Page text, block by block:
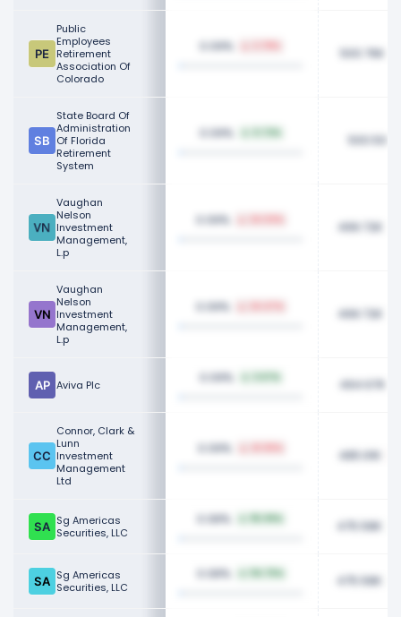
Public
Employees
Retirement
Association Of
Colorado
0.09% 500.76K
State Board Of
Administration
Of Florida
Retirement
System
0.09% 500.50K
Vaughan
Nelson
Investment
Management,
L.p
0.09% 499.72K
Vaughan
Nelson
Investment
Management,
L.p
0.09% 499.72K
Aviva Plc 0.09% 494.67K
Connor, Clark &
Lunn
Investment
Management
Ltd
0.09% 485.61K
Sg Americas
Securities, LLC
0.08% 475.58K
Sg Americas
Securities, LLC
0.08% 475.58K